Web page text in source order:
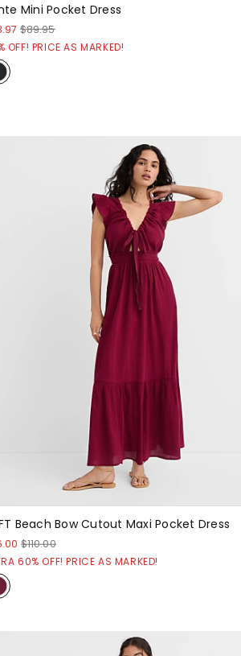
Mini Pocket Dress
$89.95
OFF! PRICE AS MARKED!
Beach Bow Cutout Maxi Pocket Dress
$110.00
60% OFF! PRICE AS MARKED!